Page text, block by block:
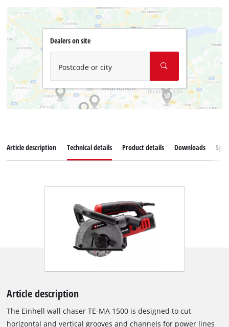
Dealers on site
Postcode or city
Article description Technical details Product details Downloads
Article description
The Einhell wall chaser TE-MA 1500 is designed to cut
horizontal and vertical grooves and channels for power lines